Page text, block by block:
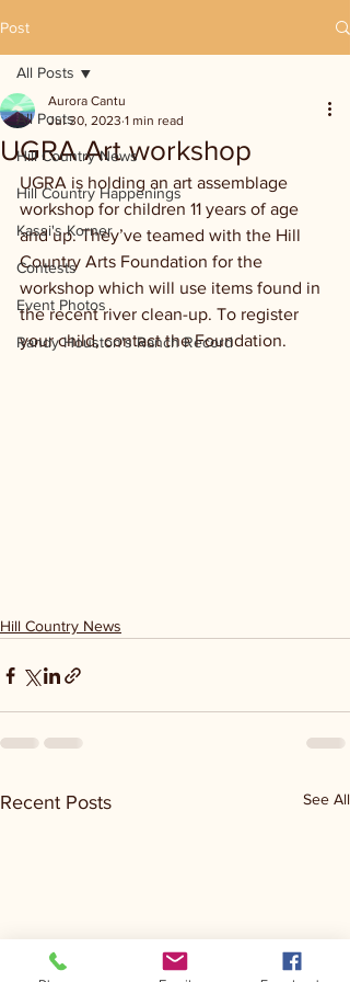
Post
All Posts
Hill Country News
Hill Country Happenings
Kassi's Korner
Contests
Event Photos
Randy Houston's Ranch Record
All Posts
UGRA Art workshop
Aurora Cantu
Jul 30, 2023 1 min read
UGRA is holding an art assemblage
workshop for children 11 years of age
and up. They’ve teamed with the Hill
Country Arts Foundation for the
workshop which will use items found in
the recent river clean-up. To register
your child, contact the Foundation.
Hill Country News
Recent Posts See All